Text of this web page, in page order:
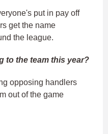
put in pay off
get the name
the league.
to the team this year?
opposing handlers
out of the game